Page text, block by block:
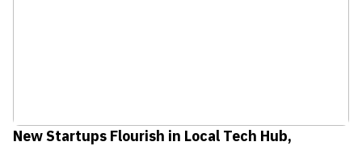
New Startups Flourish in Local Tech Hub,